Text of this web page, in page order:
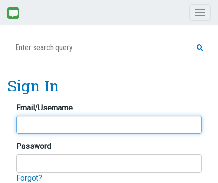
Sign In
Email/Username
Password
Forgot?